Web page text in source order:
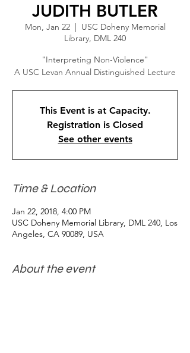
JUDITH BUTLER
Mon, Jan 22
  |
USC Doheny Memorial
Library, DML 240
"Interpreting Non-Violence"
A USC Levan Annual Distinguished Lecture
This Event is at Capacity.
Registration is Closed
See other events
Time & Location
Jan 22, 2018, 4:00 PM
USC Doheny Memorial Library, DML 240, Los
Angeles, CA 90089, USA
About the event